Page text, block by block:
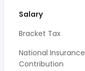
Salary
Bracket Tax
National Insurance
Contribution